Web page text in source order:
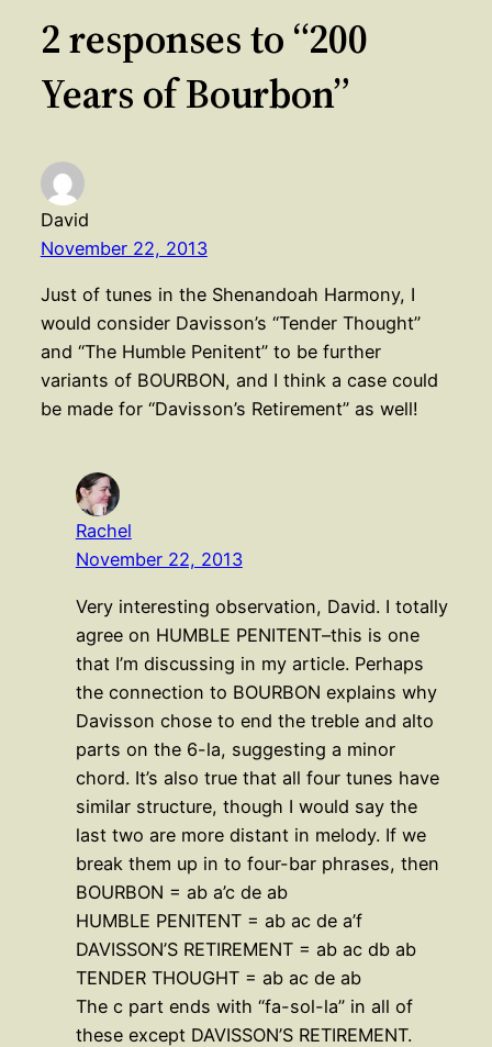
2 responses to “200
Years of Bourbon”
David
November 22, 2013
Just of tunes in the Shenandoah Harmony, I
would consider Davisson’s “Tender Thought”
and “The Humble Penitent” to be further
variants of BOURBON, and I think a case could
be made for “Davisson’s Retirement” as well!
Rachel
November 22, 2013
Very interesting observation, David. I totally
agree on HUMBLE PENITENT–this is one
that I’m discussing in my article. Perhaps
the connection to BOURBON explains why
Davisson chose to end the treble and alto
parts on the 6-la, suggesting a minor
chord. It’s also true that all four tunes have
similar structure, though I would say the
last two are more distant in melody. If we
break them up in to four-bar phrases, then
BOURBON = ab a’c de ab
HUMBLE PENITENT = ab ac de a’f
DAVISSON’S RETIREMENT = ab ac db ab
TENDER THOUGHT = ab ac de ab
The c part ends with “fa-sol-la” in all of
these except DAVISSON’S RETIREMENT.